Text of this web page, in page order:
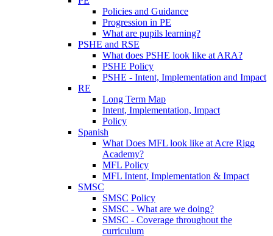
Policies and Guidance
Progression in PE
What are pupils learning?
PSHE and RSE
What does PSHE look like at ARA?
PSHE Policy
PSHE - Intent, Implementation and Impact
RE
Long Term Map
Intent, Implementation, Impact
Policy
Spanish
What Does MFL look like at Acre Rigg
Academy?
MFL Policy
MFL Intent, Implementation & Impact
SMSC
SMSC Policy
SMSC - What are we doing?
SMSC - Coverage throughout the
curriculum